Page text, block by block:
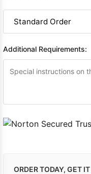
Additional Requirements:
ORDER TODAY, GET IT